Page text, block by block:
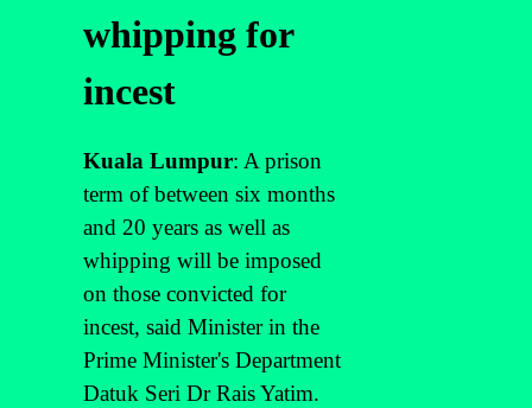
whipping for
incest
Kuala Lumpur: A prison
term of between six months
and 20 years as well as
whipping will be imposed
on those convicted for
incest, said Minister in the
Prime Minister's Department
Datuk Seri Dr Rais Yatim.